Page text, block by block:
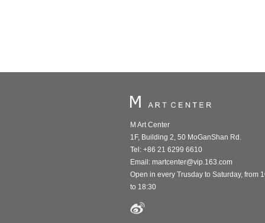
M Art Center
1F, Building 2, 50 MoGanShan Rd.
Tel: +86 21 6299 6610
Email: martcenter@vip.163.com
Open in every Trusday to Saturday, from
to 18:30